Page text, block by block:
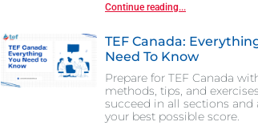
Continue reading...
TEF Canada:
Need To Know
Prepare for TEF Canada
methods, tips, and
succeed in all sections and
your best possible score.